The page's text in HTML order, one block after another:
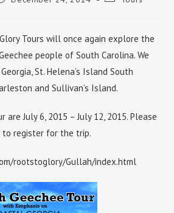
Tours will once again explore the
people of South Carolina. We
St. Helena’s Island South
and Sullivan’s Island.
July 6, 2015 – July 12, 2015. Please
register for the trip.
rootstoglory/Gullah/index.html